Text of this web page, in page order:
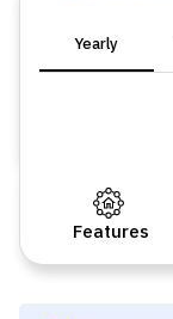
Yearly
Features